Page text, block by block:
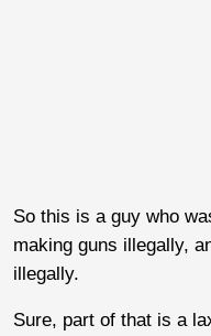
So this is a guy who
making guns illegally,
illegally.
Sure, part of that is a